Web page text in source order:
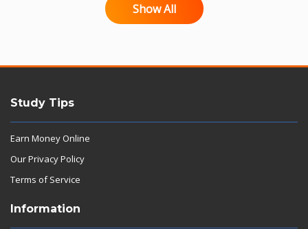
Show All
Study Tips
Earn Money Online
Our Privacy Policy
Terms of Service
Information